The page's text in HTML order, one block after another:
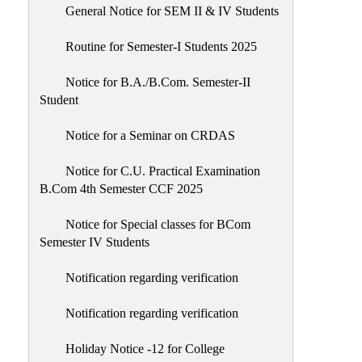
General Notice for SEM II & IV Students
Routine for Semester-I Students 2025
Notice for B.A./B.Com. Semester-II
Student
Notice for a Seminar on CRDAS
Notice for C.U. Practical Examination
B.Com 4th Semester CCF 2025
Notice for Special classes for BCom
Semester IV Students
Notification regarding verification
Notification regarding verification
Holiday Notice -12 for College